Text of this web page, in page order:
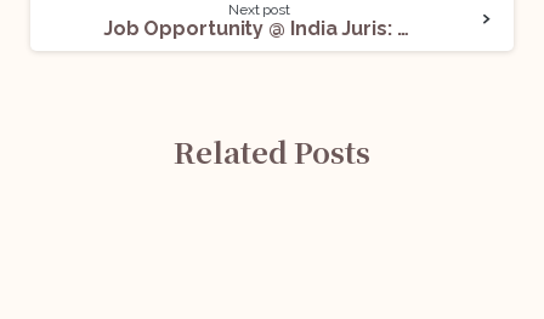
Next post
Job Opportunity @ India Juris: Apply Now!
Related Posts